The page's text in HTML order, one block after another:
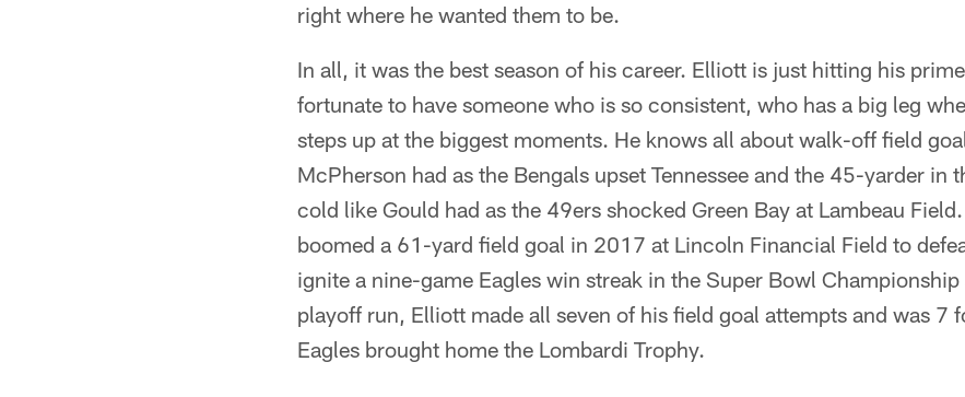
right where he wanted them to be.
In all, it was the best season of his career. Elliott is just hitting his
fortunate to have someone who is so consistent, who has a big leg
steps up at the biggest moments. He knows all about walk-off field
McPherson had as the Bengals upset Tennessee and the 45-yarder in
cold like Gould had as the 49ers shocked Green Bay at Lambeau
boomed a 61-yard field goal in 2017 at Lincoln Financial Field to
ignite a nine-game Eagles win streak in the Super Bowl
playoff run, Elliott made all seven of his field goal attempts and was 7
Eagles brought home the Lombardi Trophy.